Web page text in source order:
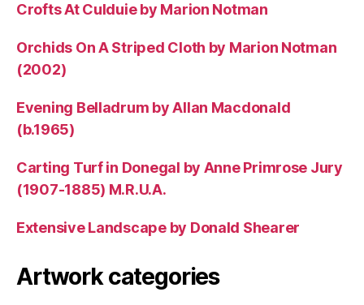
Crofts At Culduie by Marion Notman
Orchids On A Striped Cloth by Marion Notman
(2002)
Evening Belladrum by Allan Macdonald
(b.1965)
Carting Turf in Donegal by Anne Primrose Jury
(1907-1885) M.R.U.A.
Extensive Landscape by Donald Shearer
Artwork categories